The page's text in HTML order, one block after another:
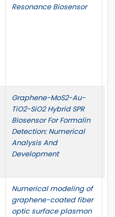
Resonance Biosensor
Graphene-MoS2-Au-
TiO2-SiO2 Hybrid SPR
Biosensor For Formalin
Detection: Numerical
Analysis And
Development
Numerical modeling of
graphene-coated fiber
optic surface plasmon